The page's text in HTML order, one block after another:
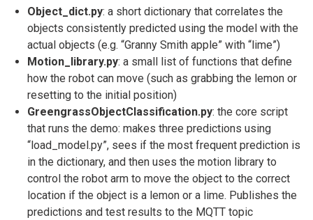
Object_dict.py: a short dictionary that correlates the
objects consistently predicted using the model with the
actual objects (e.g. “Granny Smith apple” with “lime”)
Motion_library.py: a small list of functions that define
how the robot can move (such as grabbing the lemon or
resetting to the initial position)
GreengrassObjectClassification.py: the core script
that runs the demo: makes three predictions using
“load_model.py”, sees if the most frequent prediction is
in the dictionary, and then uses the motion library to
control the robot arm to move the object to the correct
location if the object is a lemon or a lime. Publishes the
predictions and test results to the MQTT topic